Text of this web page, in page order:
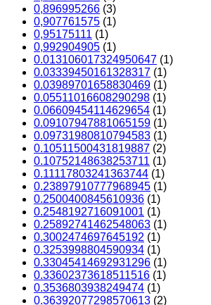
0,896995266 (3)
0,907761575 (1)
0,95175111 (1)
0,992904905 (1)
0.013106017324950647 (1)
0.03339450161328317 (1)
0.03989701658830469 (1)
0.05511016608290298 (1)
0.06609454114629654 (1)
0.09107947881065159 (1)
0.09731980810794583 (1)
0.10511500431819887 (2)
0.10752148638253711 (1)
0.11117803241363744 (1)
0.23897910777968945 (1)
0.2500400845610936 (1)
0.2548192716091001 (1)
0.25892741462548063 (1)
0.3002474697645192 (1)
0.3253998804590934 (1)
0.33045414692931296 (1)
0.33602373618511516 (1)
0.3536803938249474 (1)
0.36392077298570613 (2)